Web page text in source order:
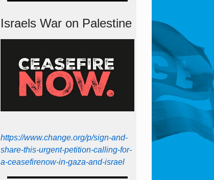
Israels War on Palestine
https://www.change.org/p/sign-and-
share-this-urgent-petition-calling-for-
a-ceasefirenow-in-gaza-and-israel